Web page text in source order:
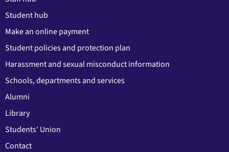
Student hub
Make an online payment
Student policies and protection plan
Harassment and sexual misconduct information
Schools, departments and services
Alumni
Library
Students' Union
Contact